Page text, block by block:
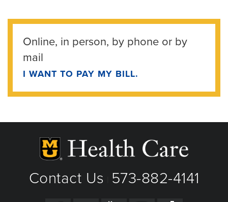
Online, in person, by phone or by
mail
I WANT TO PAY MY BILL.
Contact Us 573-882-4141